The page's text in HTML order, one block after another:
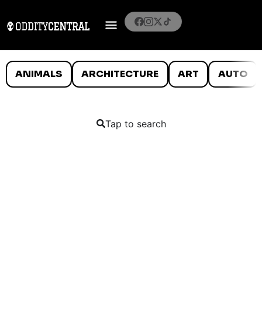
ANIMALS ARCHITECTURE ART AUTO
Tap to search